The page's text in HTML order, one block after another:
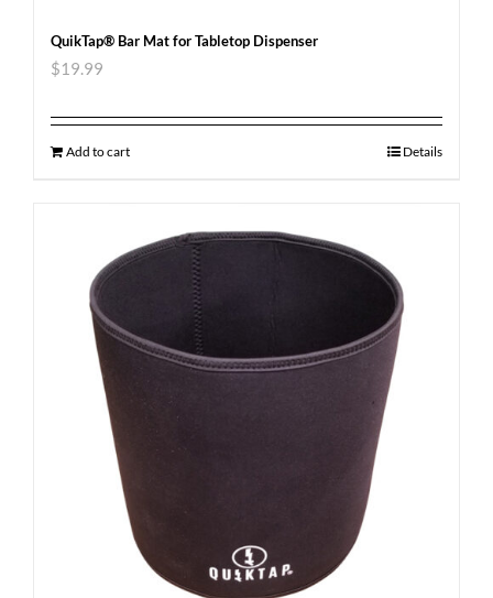
QuikTap® Bar Mat for Tabletop Dispenser
$19.99
Add to cart Details